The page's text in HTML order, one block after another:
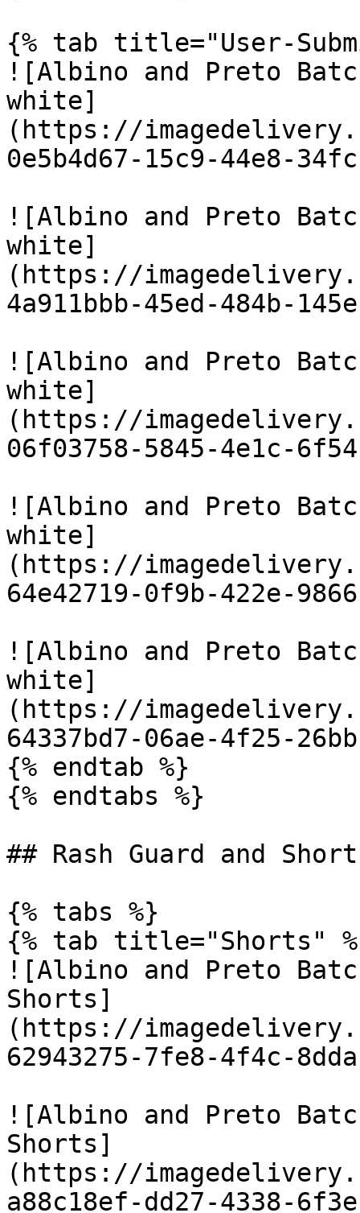
{% tab title="User-
![Albino and Preto
white]
(https://
0e5b4d67-15c9-44e8-
![Albino and Preto
white]
(https://
4a911bbb-45ed-484b-
![Albino and Preto
white]
(https://
06f03758-5845-4e1c-
![Albino and Preto
white]
(https://
64e42719-0f9b-422e-
![Albino and Preto
white]
(https://
64337bd7-06ae-4f25-
{% endtab %}
{% endtabs %}
## Rash Guard and
{% tabs %}
{% tab title="Shorts"
![Albino and Preto
Shorts]
(https://
62943275-7fe8-4f4c-
![Albino and Preto
Shorts]
(https://
a88c18ef-dd27-4338-